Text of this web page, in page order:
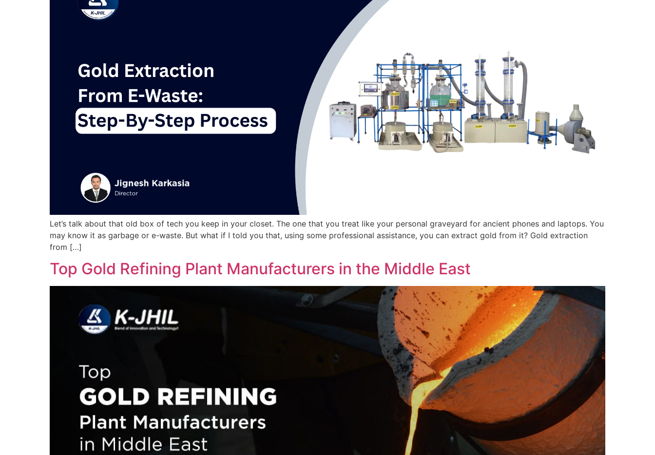
Let’s talk about that old box of tech you keep in your closet. The one that you treat like your personal graveyard for ancient phones and laptops. You
may know it as garbage or e-waste. But what if I told you that, using some professional assistance, you can extract gold from it? Gold extraction
from […]
Top Gold Refining Plant Manufacturers in the Middle East